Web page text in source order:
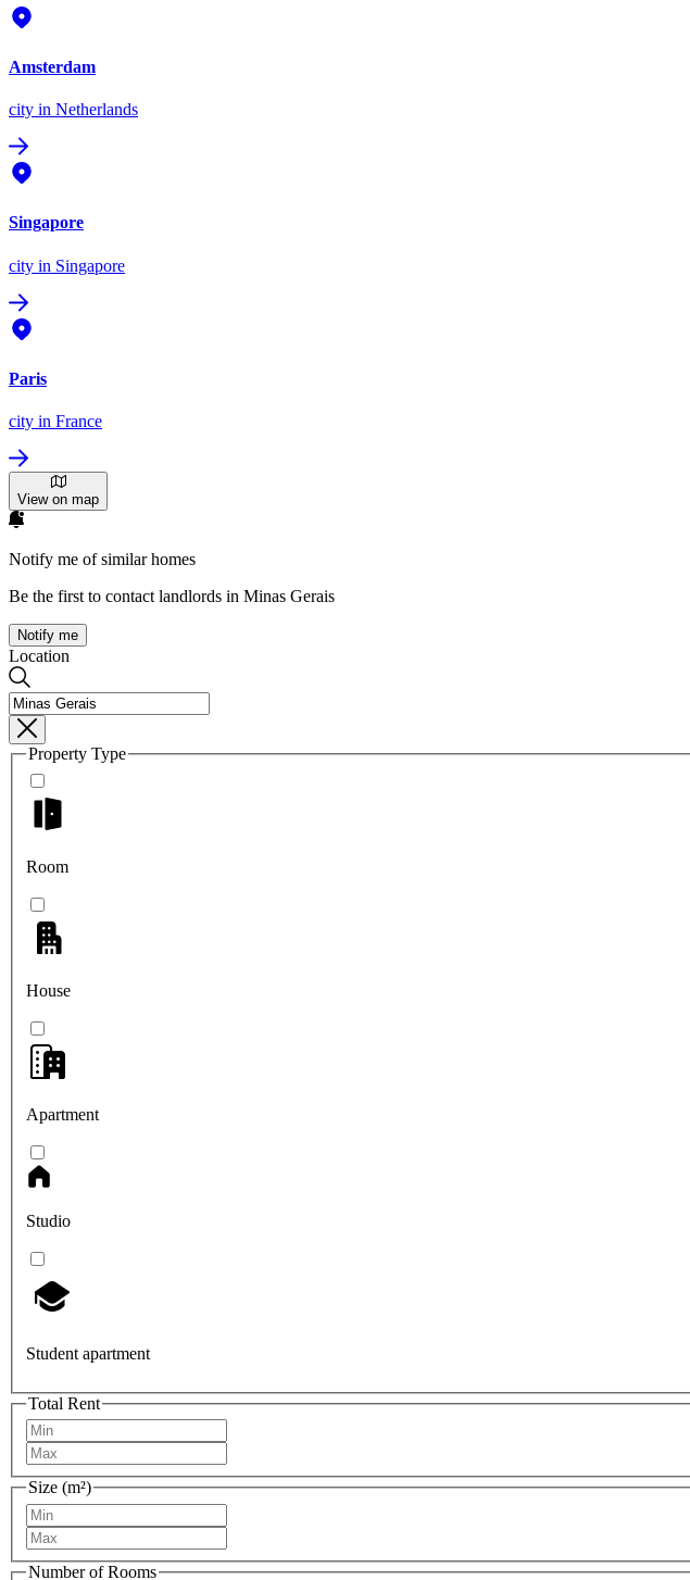
Amsterdam
city in Netherlands
Singapore
city in Singapore
Paris
city in France
View on map
Notify me of similar homes
Be the first to contact landlords in Minas Gerais
Notify me
Location
Property Type
Room
House
Apartment
Studio
Student apartment
Total Rent
Size (m²)
Number of Rooms